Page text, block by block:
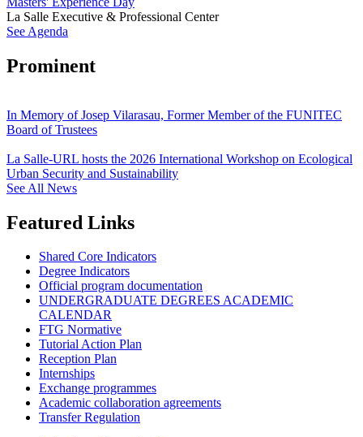
La Salle Executive & Professional Center
See Agenda
Prominent
In Memory of Josep Vilarasau, Former Member of the FUNITEC
Board of Trustees
La Salle-URL hosts the 2026 International Workshop on Ecological
Urban Security and Sustainability
See All News
Featured Links
Shared Core Indicators
Degree Indicators
Official program documentation
UNDERGRADUATE DEGREES ACADEMIC
CALENDAR
FTG Normative
Tutorial Action Plan
Reception Plan
Internships
Exchange programmes
Academic collaboration agreements
Transfer Regulation